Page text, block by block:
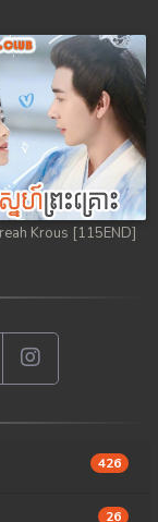
Krous [115END]
426
26